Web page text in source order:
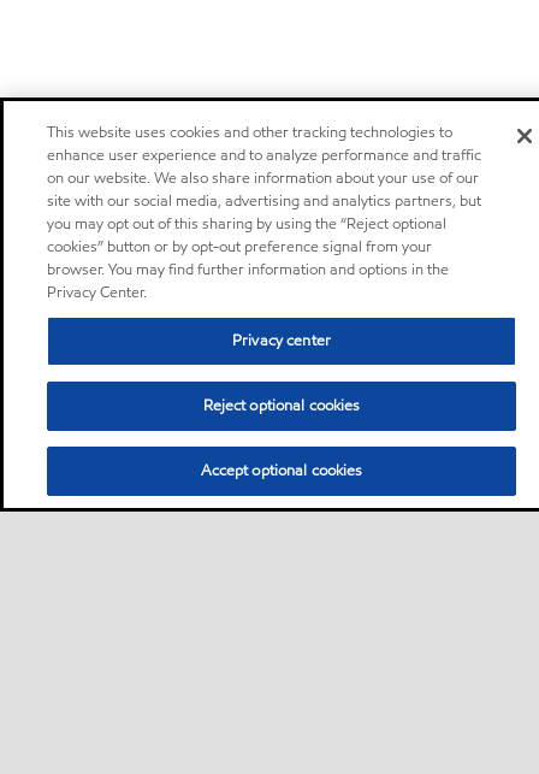
This website uses cookies and other tracking technologies to
enhance user experience and to analyze performance and traffic
on our website. We also share information about your use of our
site with our social media, advertising and analytics partners, but
you may opt out of this sharing by using the “Reject optional
cookies” button or by opt-out preference signal from your
browser. You may find further information and options in the
Privacy Center.
Privacy center
Reject optional cookies
Accept optional cookies